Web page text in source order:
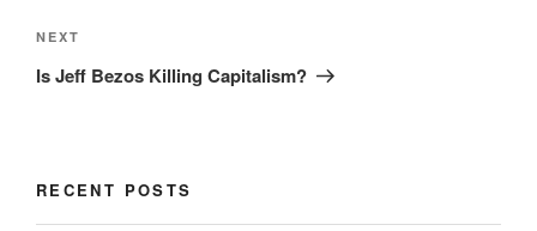
Next
Post
NEXT
Is Jeff Bezos Killing Capitalism?
RECENT POSTS